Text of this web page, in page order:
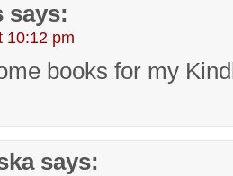
says:
10:12 pm
books for my
says: